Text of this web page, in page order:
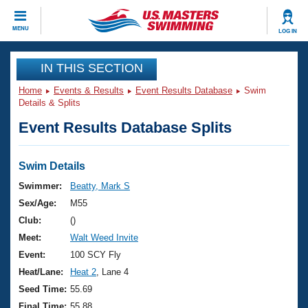
MENU LOG IN
CLOSE
Training
Workout Library
Articles And Videos
Swimming 101
Training Plans
Swimming Guides
Video Stroke Analysis
Club Finder
Events
Virtual And Fitness Events
2026 Summer Nationals
National Championships
Results And Rankings
Club Finder
Workout Library
About Us
What Is Masters Swimming?
USMS Community
Join
IN THIS SECTION
Home Events & Results Event Results Database
Swim
Details & Splits
Event Results Database Splits
Swim Details
Swimmer:
Beatty, Mark S
Sex/Age:
M55
Club:
()
Meet:
Walt Weed Invite
Event:
100 SCY Fly
Heat/Lane:
Heat 2 , Lane 4
Seed Time: 55.69